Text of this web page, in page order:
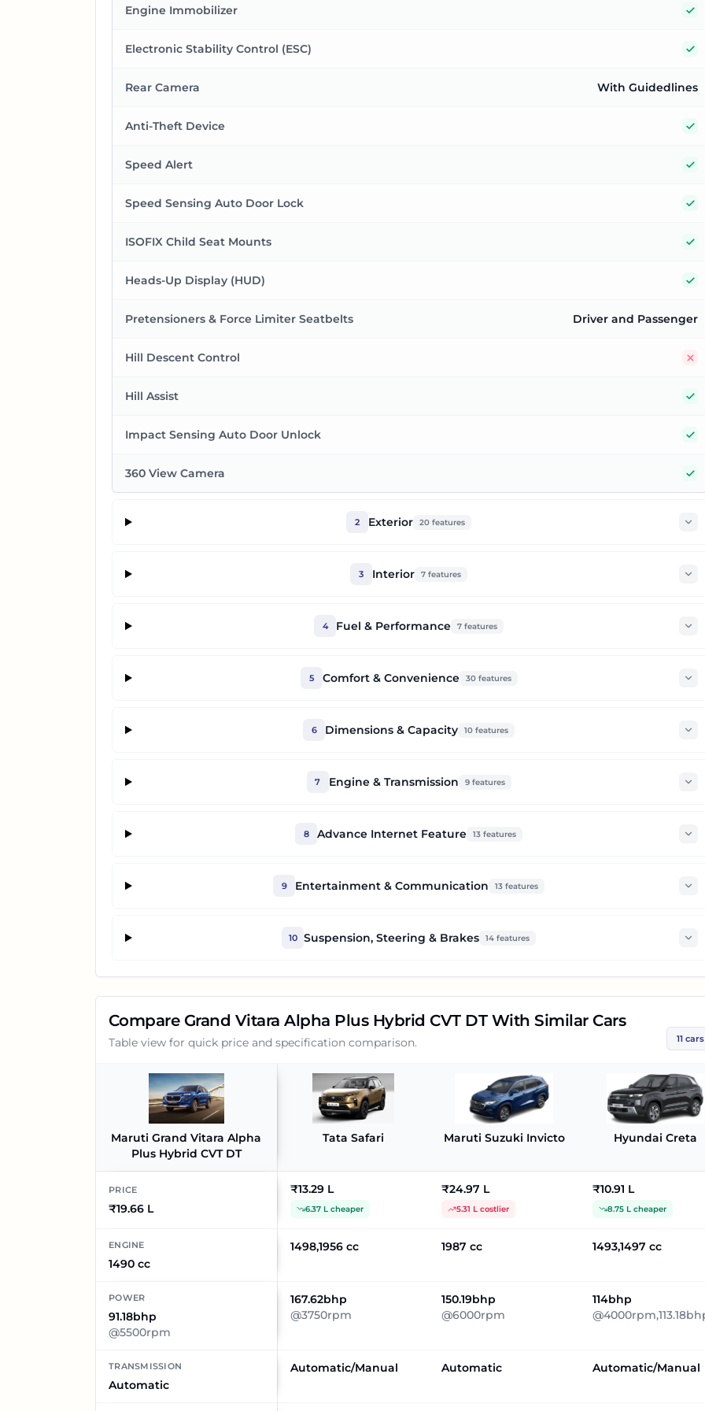
Engine Immobilizer
Electronic Stability Control (ESC)
Rear Camera With Guidedlines
Anti-Theft Device
Speed Alert
Speed Sensing Auto Door Lock
ISOFIX Child Seat Mounts
Heads-Up Display (HUD)
Pretensioners & Force Limiter Seatbelts Driver and Passenger
Hill Descent Control
Hill Assist
Impact Sensing Auto Door Unlock
360 View Camera
2 Exterior 20 features
3 Interior 7 features
4 Fuel & Performance 7 features
5 Comfort & Convenience 30features
6 Dimensions & Capacity 10 features
7 Engine & Transmission 9features
8 Advance Internet Feature 13 features
9 Entertainment & Communication 13 features
10 Suspension, Steering & Brakes 14 features
Compare Grand Vitara Alpha Plus Hybrid CVT DTWith Similar Cars
Table view for quick price and specification comparison. 11 cars
Maruti Grand Vitara Alpha
Plus Hybrid CVT DT
Tata Safari Maruti Suzuki Invicto Hyundai Creta
PRICE
₹19.66 L
₹13.29 L
6.37 L cheaper
₹24.97 L
5.31 L costlier
₹10.91 L
8.75 L cheaper
ENGINE
1490 cc
1498,1956 cc 1987 cc 1493,1497 cc
POWER
91.18bhp
@5500rpm
167.62bhp
@3750rpm
150.19bhp
@6000rpm
114bhp
TRANSMISSION
Automatic
Automatic/Manual Automatic Automatic/Manual